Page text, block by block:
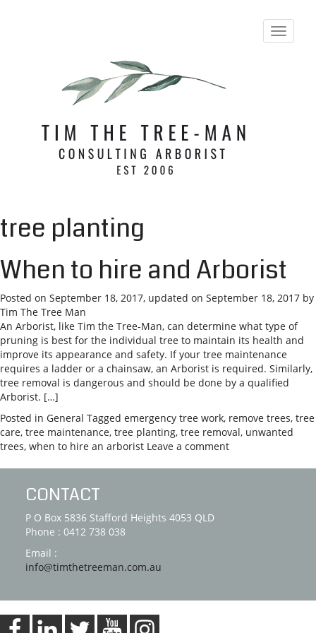
T
o
tree planting
When to hire and Arborist
Posted on September 18, 2017, updated on September 18, 2017 by
Tim The Tree Man
An Arborist, like Tim the Tree-Man, can determine what type of
pruning is best for the individual tree to maintain its health and
improve its appearance and safety. If your tree maintenance
requires a ladder or a chainsaw, an Arborist is required. Similarly,
tree removal is dangerous and should be done by a qualified
Arborist. […]
Posted in General Tagged emergency tree work, remove trees, tree
care, tree maintenance, tree planting, tree removal, unwanted
trees, when to hire an arborist Leave a comment
CONTACT
P O Box 5836 Stafford Heights 4053 QLD
Phone : 0412 738 038
Email :
info@timthetreeman.com.au